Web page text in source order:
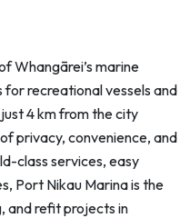
Whangārei’s marine
recreational vessels and
4 km from the city
privacy, convenience, and
class services, easy
Port Nikau Marina is the
and refit projects in